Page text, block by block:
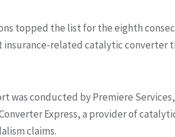
topped the list for the eighth
insurance-related catalytic converter
was conducted by Premiere
Converter Express, a provider of
claims.